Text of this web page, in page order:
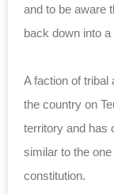
and to be aware
back down into a
A faction of tribal
the country on
territory and has
similar to the
constitution.